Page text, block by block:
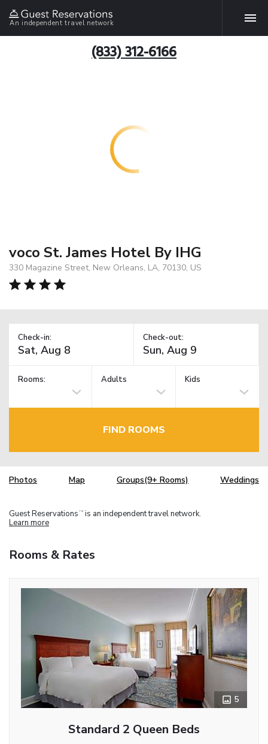
An independent travel network
(833) 312-6166
voco St. James Hotel By IHG
330 Magazine Street, New Orleans, LA, 70130, US
Check-in: Check-out:
Rooms: Adults Kids
FIND ROOMS
Photos Map Groups(9+ Rooms) Weddings
Guest Reservations TM is an independent travel network.
Learn more
Rooms & Rates
5
Standard 2 Queen Beds